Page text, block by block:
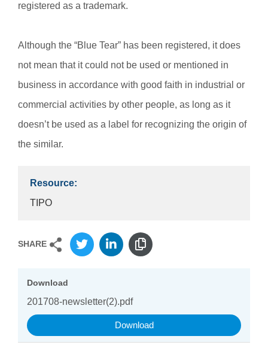
registered as a trademark.
Although the “Blue Tear” has been registered, it does
not mean that it could not be used or mentioned in
business in accordance with good faith in industrial or
commercial activities by other people, as long as it
doesn’t be used as a label for recognizing the origin of
the similar.
Resource:
TIPO
SHARE
201708-newsletter(2).pdf
Download